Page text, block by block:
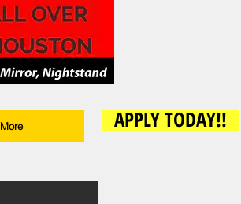
More APPLY TODAY!!